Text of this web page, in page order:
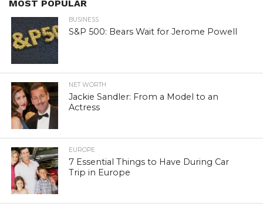
MOST POPULAR
BUSINESS
S&P 500: Bears Wait for Jerome Powell
NET WORTH
Jackie Sandler: From a Model to an
Actress
EUROPE
7 Essential Things to Have During Car
Trip in Europe